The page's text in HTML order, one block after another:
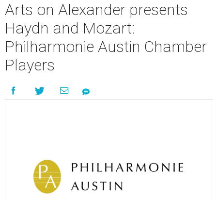
Arts on Alexander presents
Haydn and Mozart:
Philharmonie Austin Chamber
Players